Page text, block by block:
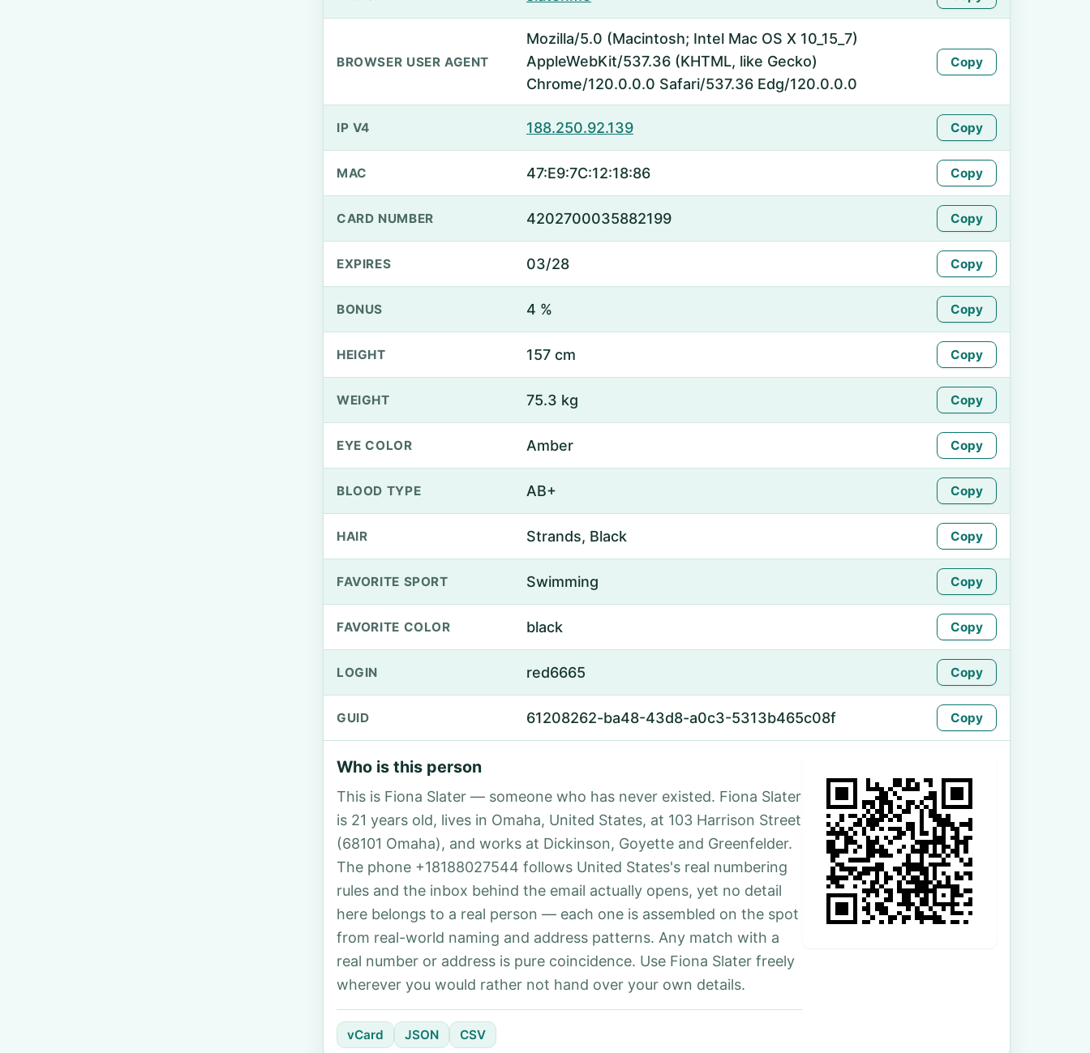
BROWSER USER AGENT
Mozilla/5.0 (Macintosh; Intel Mac OS X 10_15_7)
AppleWebKit/537.36 (KHTML, like Gecko)
Chrome/120.0.0.0 Safari/537.36 Edg/120.0.0.0
Copy
IP V4 188.250.92.139 Copy
MAC 47:E9:7C:12:18:86 Copy
CARD NUMBER 4202700035882199 Copy
EXPIRES 03/28 Copy
BONUS 4 % Copy
HEIGHT 157 cm Copy
WEIGHT 75.3 kg Copy
EYE COLOR Amber Copy
BLOOD TYPE AB+ Copy
HAIR Strands, Black Copy
FAVORITE SPORT Swimming Copy
FAVORITE COLOR black Copy
LOGIN red6665 Copy
GUID 61208262-ba48-43d8-a0c3-5313b465c08f Copy
Who is this person
This is Fiona Slater — someone who has never existed. Fiona Slater
is 21 years old, lives in Omaha, United States, at 103 Harrison Street
(68101 Omaha), and works at Dickinson, Goyette and Greenfelder.
The phone +18188027544 follows United States's real numbering
rules and the inbox behind the email actually opens, yet no detail
here belongs to a real person — each one is assembled on the spot
from real-world naming and address patterns. Any match with a
real number or address is pure coincidence. Use Fiona Slater freely
wherever you would rather not hand over your own details.
vCard JSON CSV